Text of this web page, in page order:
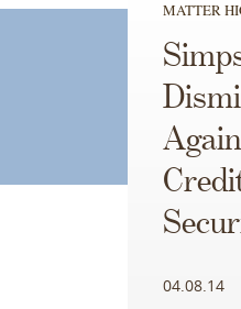
MATTER
04.08.14